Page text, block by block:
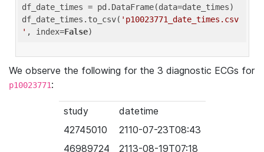
df_date_times = pd.DataFrame(data=date_times)
df_date_times.to_csv( 'p10023771_date_times.csv
' , index=False
We observe the following for the 3 diagnostic ECGs for
p10023771:
study
datetime
42745010
2110-07-23T08:43
46989724
2113-08-19T07:18